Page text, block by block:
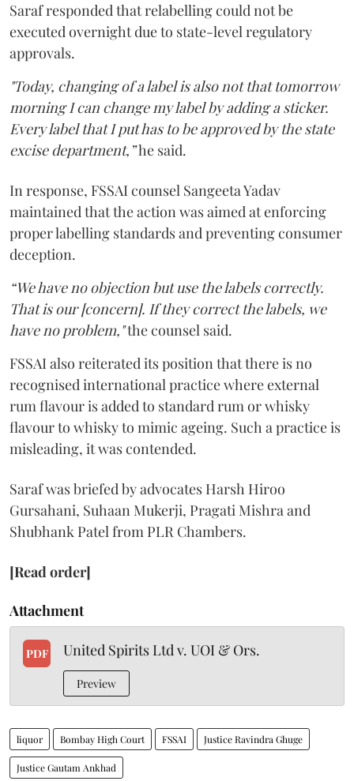
Saraf responded that relabelling could not be
executed overnight due to state-level regulatory
approvals.
"Today, changing of a label is also not that tomorrow
morning I can change my label by adding a sticker.
Every label that I put has to be approved by the state
excise department,”he said.
In response, FSSAI counsel Sangeeta Yadav
maintained that the action was aimed at enforcing
proper labelling standards and preventing consumer
deception.
“We have no objection but use the labels correctly.
That is our [concern]. If they correct the labels, we
have no problem,"the counsel said.
FSSAI also reiterated its position that there is no
recognised international practice where external
rum flavour is added to standard rum or whisky
flavour to whisky to mimic ageing. Such a practice is
misleading, it was contended.
Saraf was briefed by advocates Harsh Hiroo
Gursahani, Suhaan Mukerji, Pragati Mishra and
Shubhank Patel from PLR Chambers.
[Read order]
Attachment
PDF United Spirits Ltd v. UOI & Ors.
Preview
liquor Bombay High Court FSSAI Justice Ravindra Ghuge
Justice Gautam Ankhad